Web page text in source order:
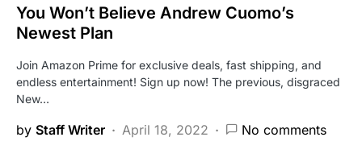
You Won’t Believe Andrew Cuomo’s
Newest Plan
Join Amazon Prime for exclusive deals, fast shipping, and
endless entertainment! Sign up now! The previous, disgraced
New…
by Staff Writer April 18, 2022 No comments